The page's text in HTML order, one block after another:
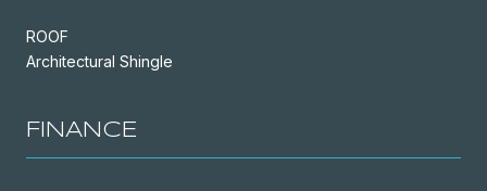
ROOF
Architectural Shingle
FINANCE